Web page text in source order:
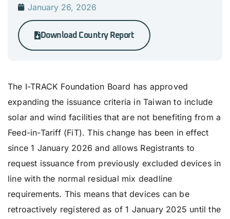
January 26, 2026
Download Country Report
The I-TRACK Foundation Board has approved
expanding the issuance criteria in Taiwan to include
solar and wind facilities that are not benefiting from a
Feed-in-Tariff (FiT). This change has been in effect
since 1 January 2026 and allows Registrants to
request issuance from previously excluded devices in
line with the normal residual mix deadline
requirements. This means that devices can be
retroactively registered as of 1 January 2025 until the